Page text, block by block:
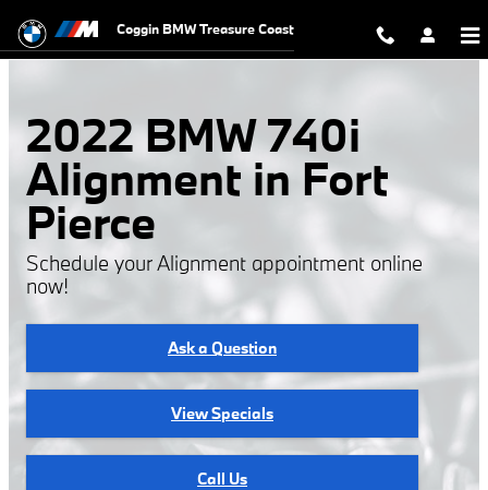
2022 BMW 740i Alignment
Coggin BMW Treasure Coast
2022 BMW 740i
Alignment in Fort
Pierce
Schedule your Alignment appointment online
now!
Ask a Question
View Specials
Call Us